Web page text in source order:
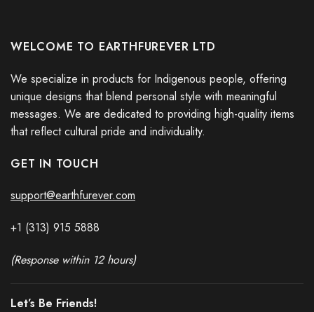
WELCOME TO EARTHFUREVER LTD
We specialize in products for Indigenous people, offering
unique designs that blend personal style with meaningful
messages. We are dedicated to providing high-quality items
that reflect cultural pride and individuality.
GET IN TOUCH
support@earthfurever.com
+1 (313) 915 5888
(Response within 12 hours)
Let’s Be Friends!